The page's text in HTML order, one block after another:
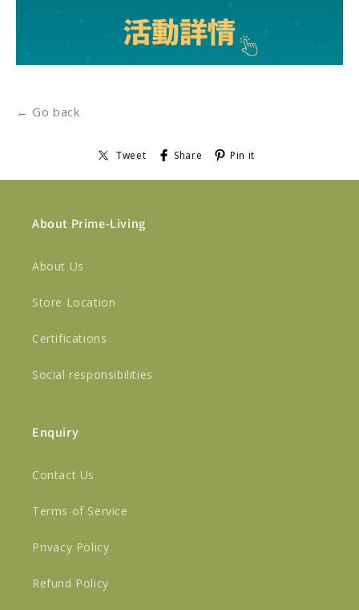
← Go back
Tweet Share Pin it
About Prime-Living
About Us
Store Location
Certifications
Social responsibilities
Enquiry
Contact Us
Terms of Service
Privacy Policy
Refund Policy